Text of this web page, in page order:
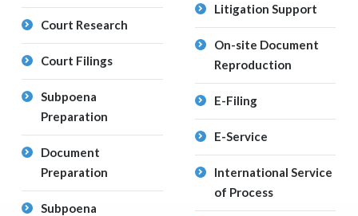
Court Research
Court Filings
Subpoena
Preparation
Document
Preparation
Subpoena
Litigation Support
On-site Document
Reproduction
E-Filing
E-Service
International Service
of Process